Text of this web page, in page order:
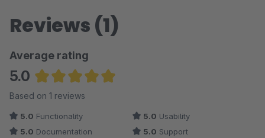
Reviews (1)
Average rating
5.0
Average rating of 5 out of 5 stars
Based on 1 reviews
5.0 Functionality 5.0 Usability
5.0 Documentation 5.0 Support